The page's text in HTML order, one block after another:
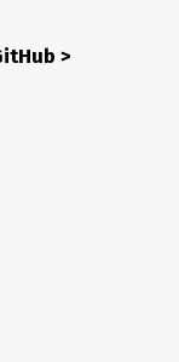
>